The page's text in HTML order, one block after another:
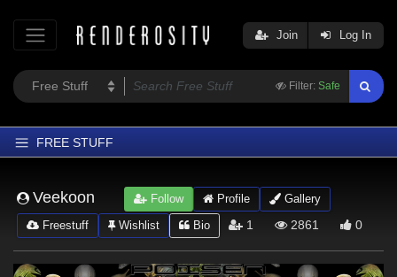
Filter: Safe
Join Log In
FREE STUFF
Latest
Trending
Departments
Veekoon Follow Profile
Gallery
Freestuff
Wishlist Bio 1 2861 0